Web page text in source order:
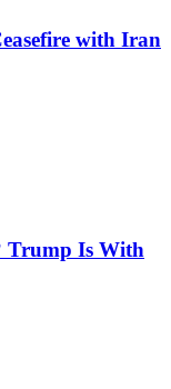
with Iran
Trump Is With